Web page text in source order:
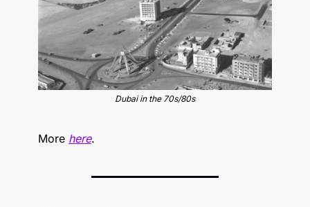
Dubai in the 70s/80s
More here.